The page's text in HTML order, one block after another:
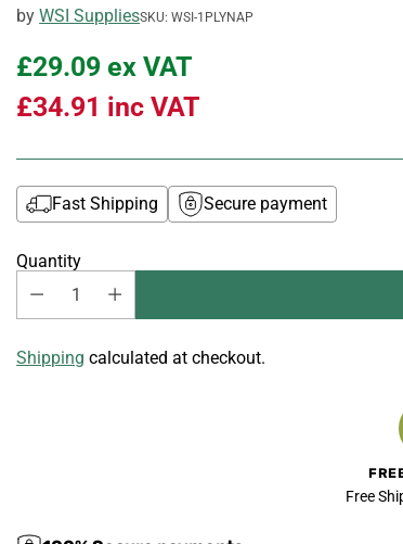
by WSI SuppliesSKU: WSI-1PLYNAP
£29.09 ex VAT
£34.91 inc VAT
Fast Shipping Secure payment
Quantity
Shipping calculated at checkout.
Free